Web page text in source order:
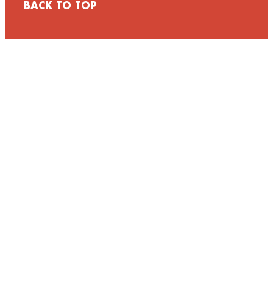
BACK TO TOP